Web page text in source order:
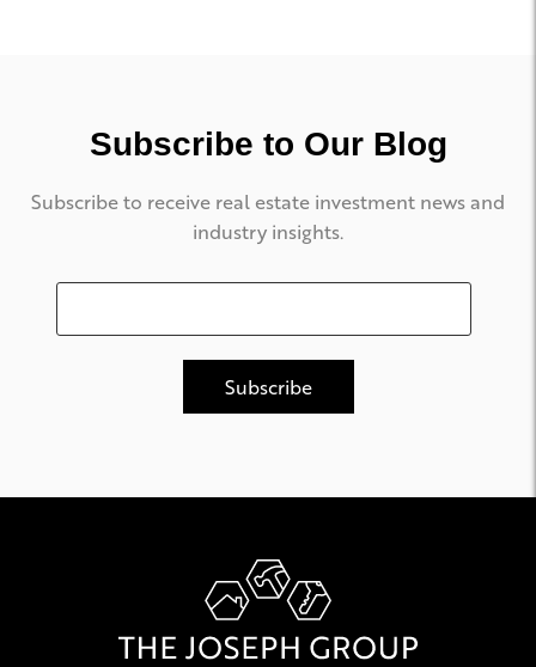
Subscribe to Our Blog
Subscribe to receive real estate investment news and
industry insights.